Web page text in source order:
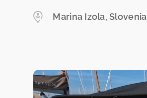
Marina Izola, Slovenia